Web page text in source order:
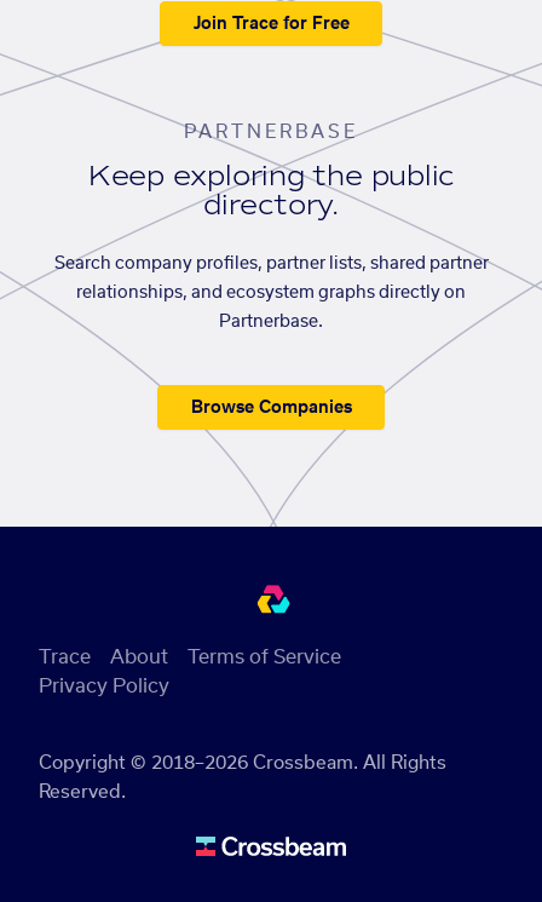
Join Trace for Free
PARTNERBASE
Keep exploring the public
directory.
Search company profiles, partner lists, shared partner
relationships, and ecosystem graphs directly on
Partnerbase.
Browse Companies
Copyright © 2018–2026 Crossbeam. All Rights
Reserved.
Trace About
Terms of Service
Privacy Policy